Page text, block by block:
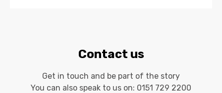
Contact us
Get in touch and be part of the story
You can also speak to us on: 0151 729 2200